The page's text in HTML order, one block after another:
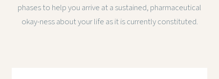
phases to help you arrive at a sustained, pharmaceutical
okay-ness about your life as it is currently constituted.